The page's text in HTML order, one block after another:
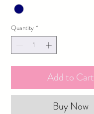
Quantity *
Add to Cart
Buy Now